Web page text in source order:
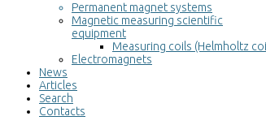
Permanent magnet systems
Magnetic measuring scientific
equipment
Measuring coils (Helmholtz
Electromagnets
News
Articles
Search
Contacts